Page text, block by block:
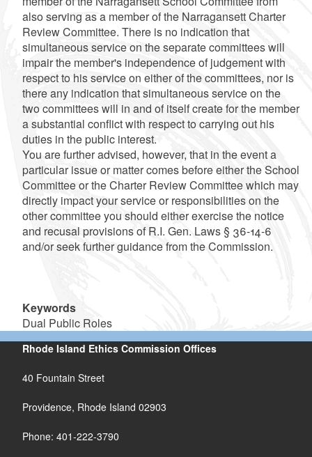
also serving as a member of the Narragansett Charter
Review Committee. There is no indication that
simultaneous service on the separate committees will
impair the member's independence of judgement with
respect to his service on either of the committees, nor is
there any indication that simultaneous service on the
two committees will in and of itself create for the member
a substantial conflict with respect to carrying out his
duties in the public interest.
You are further advised, however, that in the event a
particular issue or matter comes before either the School
Committee or the Charter Review Committee which may
directly impact your service or responsibilities on the
other committee you should either exercise the notice
and recusal provisions of R.I. Gen. Laws § 36-14-6
and/or seek further guidance from the Commission.
Keywords
Dual Public Roles
Rhode Island Ethics Commission Offices
40 Fountain Street
Providence, Rhode Island 02903
Phone: 401-222-3790